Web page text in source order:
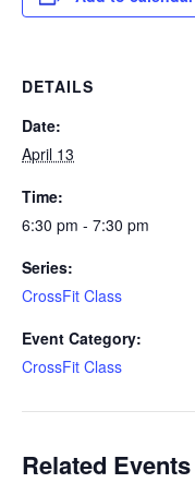
DETAILS
Date:
April 13
Time:
6:30 pm - 7:30 pm
Series:
CrossFit Class
Event Category:
CrossFit Class
Related Events